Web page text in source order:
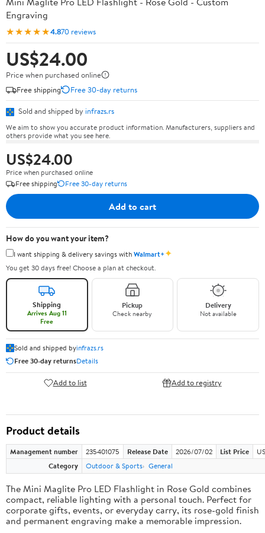
Engraving
★★★★★4.870 reviews
US$24.00
Price when purchased online
Free shipping
Free 30-day returns
Sold and shipped by infrazs.rs
We aim to show you accurate product information. Manufacturers, suppliers and
others provide what you see here.
US$24.00
Price when purchased online
Free shipping
Free 30-day returns
Add to cart
How do you want your item?
I want shipping & delivery savings withWalmart+✦
You get 30 days free! Choose a plan at checkout.
Shipping
Arrives Aug 11
Free
Pickup
Check nearby
Delivery
Not available
Sold and shipped byinfrazs.rs
Free 30-day returnsDetails
Add to list Add to registry
Product details
Management number 235401075 Release Date 2026/07/02 List Price
Category
Outdoor & Sports General
The Mini Maglite Pro LED Flashlight in Rose Gold combines
compact, reliable lighting with a personal touch. Perfect for
corporate gifts, events, or everyday carry, its rose-gold finish
and permanent engraving make a memorable impression.